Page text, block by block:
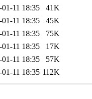
01-11 18:35
41K
01-11 18:35
45K
01-11 18:35
75K
01-11 18:35
17K
01-11 18:35
57K
01-11 18:35 112K